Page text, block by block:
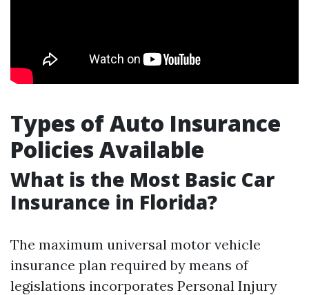
Types of Auto Insurance
Policies Available
What is the Most Basic Car
Insurance in Florida?
The maximum universal motor vehicle
insurance plan required by means of
legislations incorporates Personal Injury